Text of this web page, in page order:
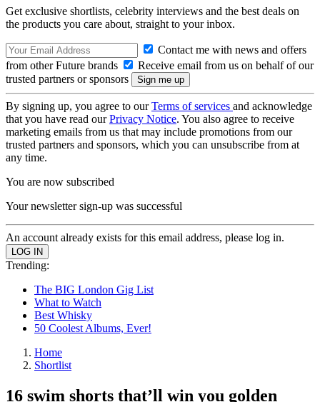
Get exclusive shortlists, celebrity interviews and the best deals on
the products you care about, straight to your inbox.
Contact me with news and offers
from other Future brands
Receive email from us on behalf of our
trusted partners or sponsors
By signing up, you agree to ourTerms of services and acknowledge
that you have read ourPrivacy Notice. You also agree to receive
marketing emails from us that may include promotions from our
trusted partners and sponsors, which you can unsubscribe from at
any time.
You are now subscribed
Your newsletter sign-up was successful
An account already exists for this email address, please log in.
Trending:
The BIG London Gig List
What to Watch
Best Whisky
50 Coolest Albums, Ever!
Home
Shortlist
16 swim shorts that’ll win you golden